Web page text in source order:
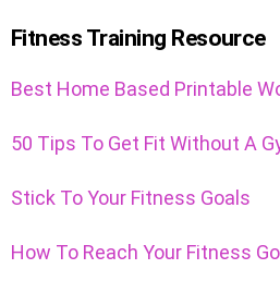
Fitness Training Resource
Best Home Based Printable
50 Tips To Get Fit Without A
Stick To Your Fitness Goals
How To Reach Your Fitness